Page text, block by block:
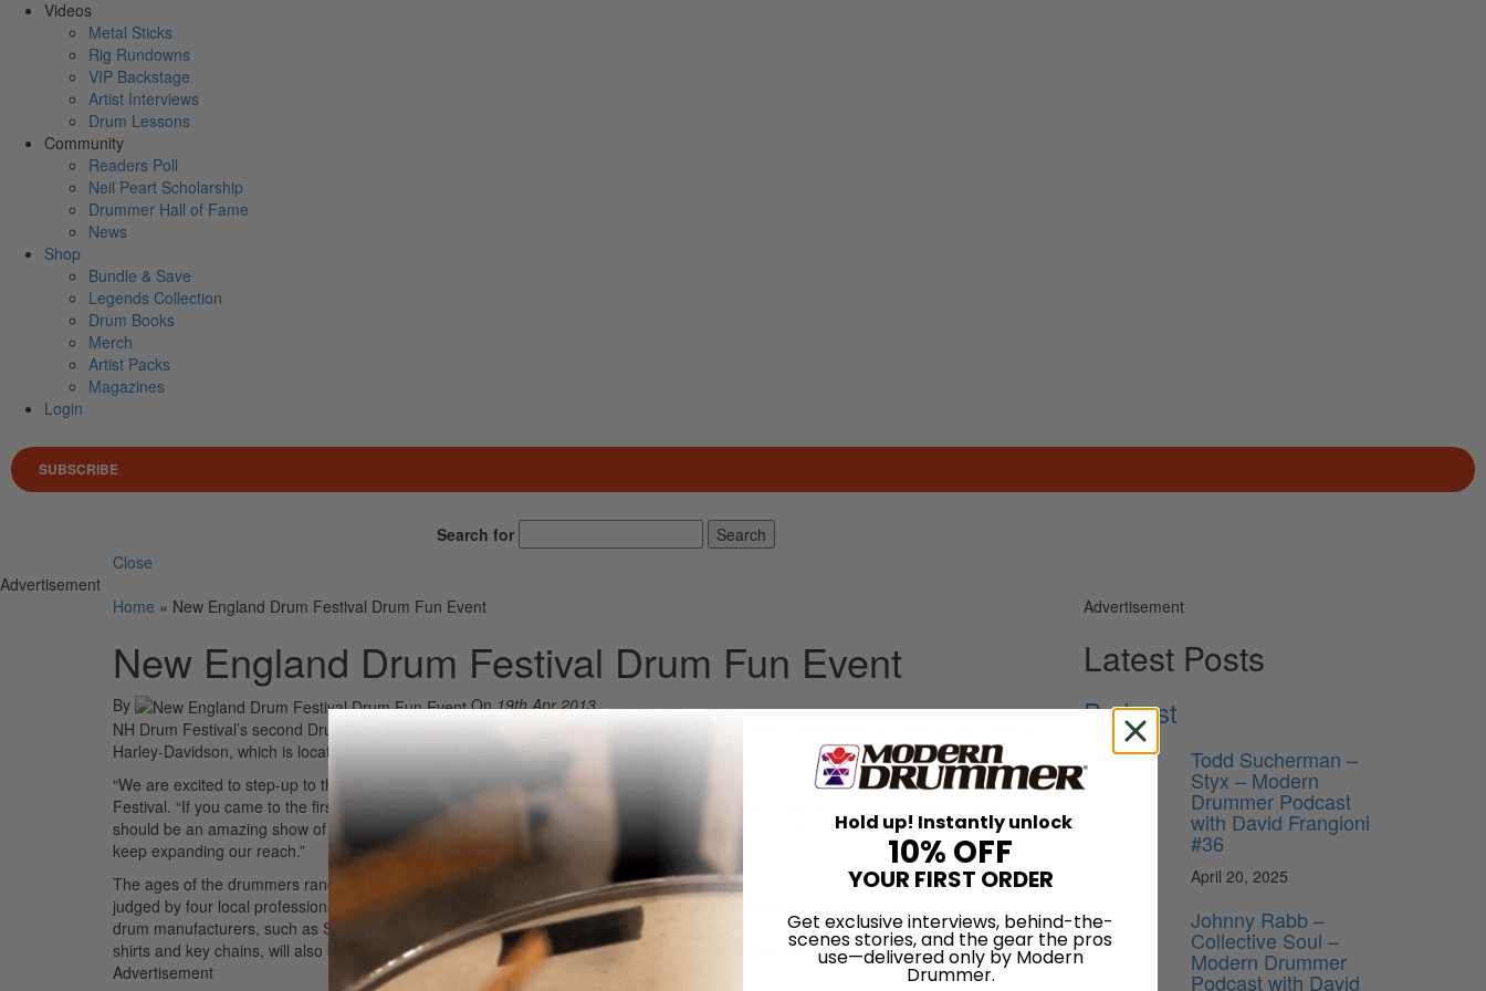
Videos
Metal Sticks
Rig Rundowns
VIP Backstage
Artist Interviews
Drum Lessons
Community
Readers Poll
Neil Peart Scholarship
Drummer Hall of Fame
News
Shop
Bundle & Save
Legends Collection
Drum Books
Merch
Artist Packs
Magazines
Login
SUBSCRIBE
Search for
Search
Close
Advertisement
Home » New England Drum Festival Drum Fun Event
New England Drum Festival Drum Fun Event
By On19th Apr 2013
NH Drum Festival’s second Drum Fun drum solo contest event will take place May 18 at Autofair Volkswagen of Nashua and Nashua
Harley-Davidson, which is located at 717 Milford Road, Merrimack, NH, from noon until 8 pm.
“We are excited to step-up to this free all-day event, especially in such a prime location,” said Tom Mungovan, founder of NH Drum
Festival. “If you came to the first one, you’ll know that we have doubled our participants to thirty-two drummers this year in what
should be an amazing show of talented musicians. The drum community has really responded well to our events, and we hope to
keep expanding our reach.”
The ages of the drummers range from eight to fifty-four and each will be playing a five-minute drum solo. The competition will be
judged by four local professionals, and prizes will be awarded to the top three placers. Thousands of dollars of donations from top
drum manufacturers, such as Sonor, Zildjian, Aquarian, Paiste, and Evans, will be raffled off at the end of the day. Freebies, such as t-
shirts and key chains, will also be given out to attendees. “Hopefully everybody walks away with something,” said Mungovan.
Advertisement
Advertisement
Latest Posts
Podcast
Todd Sucherman –
Styx – Modern
Drummer Podcast
with David Frangioni
#36
April 20, 2025
Johnny Rabb –
Collective Soul –
Modern Drummer
Podcast with David
Hold up! Instantly unlock
10% OFF
YOUR FIRST ORDER
Get exclusive interviews, behind-the-
scenes stories, and the gear the pros
use—delivered only by Modern
Drummer.